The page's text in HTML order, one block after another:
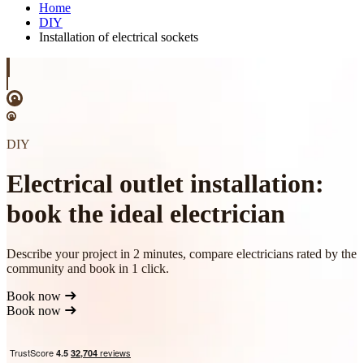
Home
DIY
Installation of electrical sockets
DIY
Electrical outlet installation:
book the ideal electrician
Describe your project in 2 minutes, compare electricians rated by the
community and book in 1 click.
Book now
Book now